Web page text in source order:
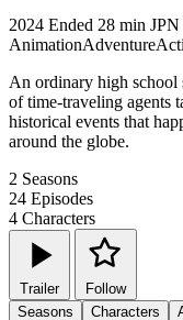
2024 Ended 28 min JPN
AnimationAdventure
An ordinary high school
of time-traveling agents
historical events that
around the globe.
2 Seasons
24 Episodes
4 Characters
Trailer
Follow
Seasons
Characters